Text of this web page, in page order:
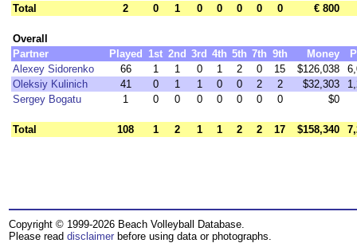
Total
2 0 1 0 0 0 0 0 € 800
Overall
Partner
Played 1st 2nd 3rd 4th 5th 7th 9th Money
Alexey Sidorenko
66 1 1 0 1 2 0 15 $126,038
Oleksiy Kulinich
41 0 1 1 0 0 2 2 $32,303
Sergey Bogatu
1 0 0 0 0 0 0 0 $0
Total 108 1 2 1 1 2 2 17 $158,340
Copyright © 1999-2026 Beach Volleyball Database.
Please read disclaimer before using data or photographs.